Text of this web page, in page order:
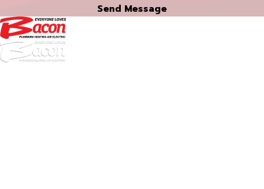
Send Message
972-